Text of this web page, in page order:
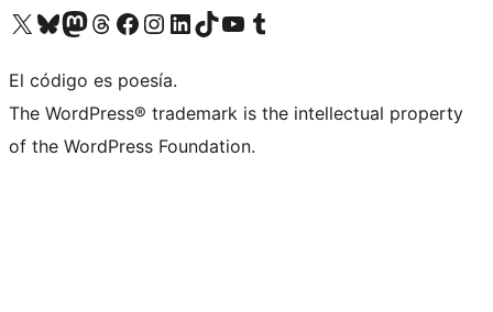
Visit our X (formerly Twitter) account
Visit our Bluesky account
Visit our Mastodon account
Visit our Threads account
Visit our Facebook page
Visit our Instagram account
Visit our LinkedIn account
Visit our TikTok account
Visit our YouTube channel
Visit our Tumblr account
El código es poesía.
The WordPress® trademark is the intellectual property
of the WordPress Foundation.